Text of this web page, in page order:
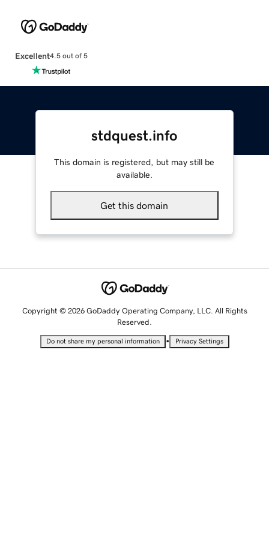
Excellent4.5 out of 5
stdquest.info
This domain is registered, but may still be
available.
Get this domain
Copyright © 2026 GoDaddy Operating Company, LLC. All Rights
Reserved.
Do not share my personal information • Privacy Settings